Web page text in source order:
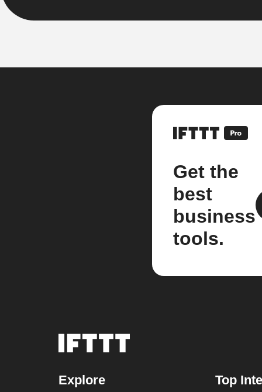
Get the
best
business
tools.
Explore Top